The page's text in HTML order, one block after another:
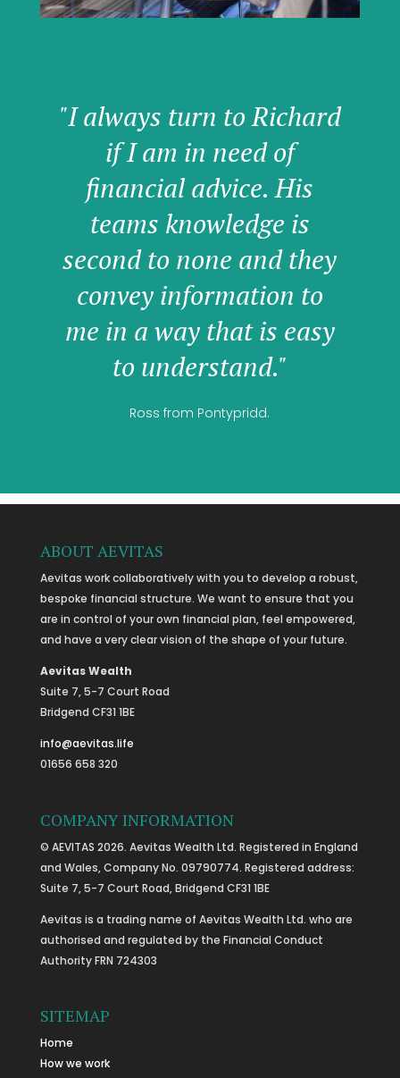
"I always turn to Richard
if I am in need of
financial advice. His
teams knowledge is
second to none and they
convey information to
me in a way that is easy
to understand."
Ross from Pontypridd.
ABOUT AEVITAS
Aevitas work collaboratively with you to develop a robust,
bespoke financial structure. We want to ensure that you
are in control of your own financial plan, feel empowered,
and have a very clear vision of the shape of your future.
Aevitas Wealth
Suite 7, 5-7 Court Road
Bridgend CF31 1BE
info@aevitas.life
01656 658 320
COMPANY INFORMATION
© AEVITAS 2026. Aevitas Wealth Ltd. Registered in England
and Wales, Company No. 09790774. Registered address:
Suite 7, 5-7 Court Road, Bridgend CF31 1BE
Aevitas is a trading name of Aevitas Wealth Ltd. who are
authorised and regulated by the Financial Conduct
Authority FRN 724303
SITEMAP
Home
How we work